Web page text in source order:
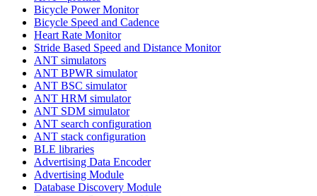
Bicycle Power Monitor
Bicycle Speed and Cadence
Heart Rate Monitor
Stride Based Speed and Distance Monitor
ANT simulators
ANT BPWR simulator
ANT BSC simulator
ANT HRM simulator
ANT SDM simulator
ANT search configuration
ANT stack configuration
BLE libraries
Advertising Data Encoder
Advertising Module
Database Discovery Module